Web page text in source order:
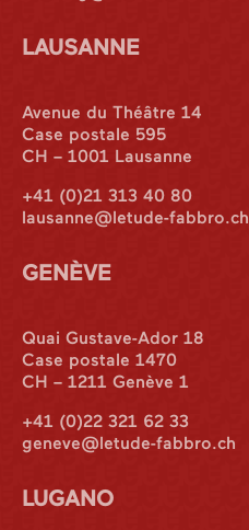
LAUSANNE
Avenue du Théâtre 14
Case postale 595
CH – 1001 Lausanne
+41 (0)21 313 40 80
lausanne@letude-fabbro.ch
GENÈVE
Quai Gustave-Ador 18
Case postale 1470
CH – 1211 Genève 1
+41 (0)22 321 62 33
geneve@letude-fabbro.ch
LUGANO